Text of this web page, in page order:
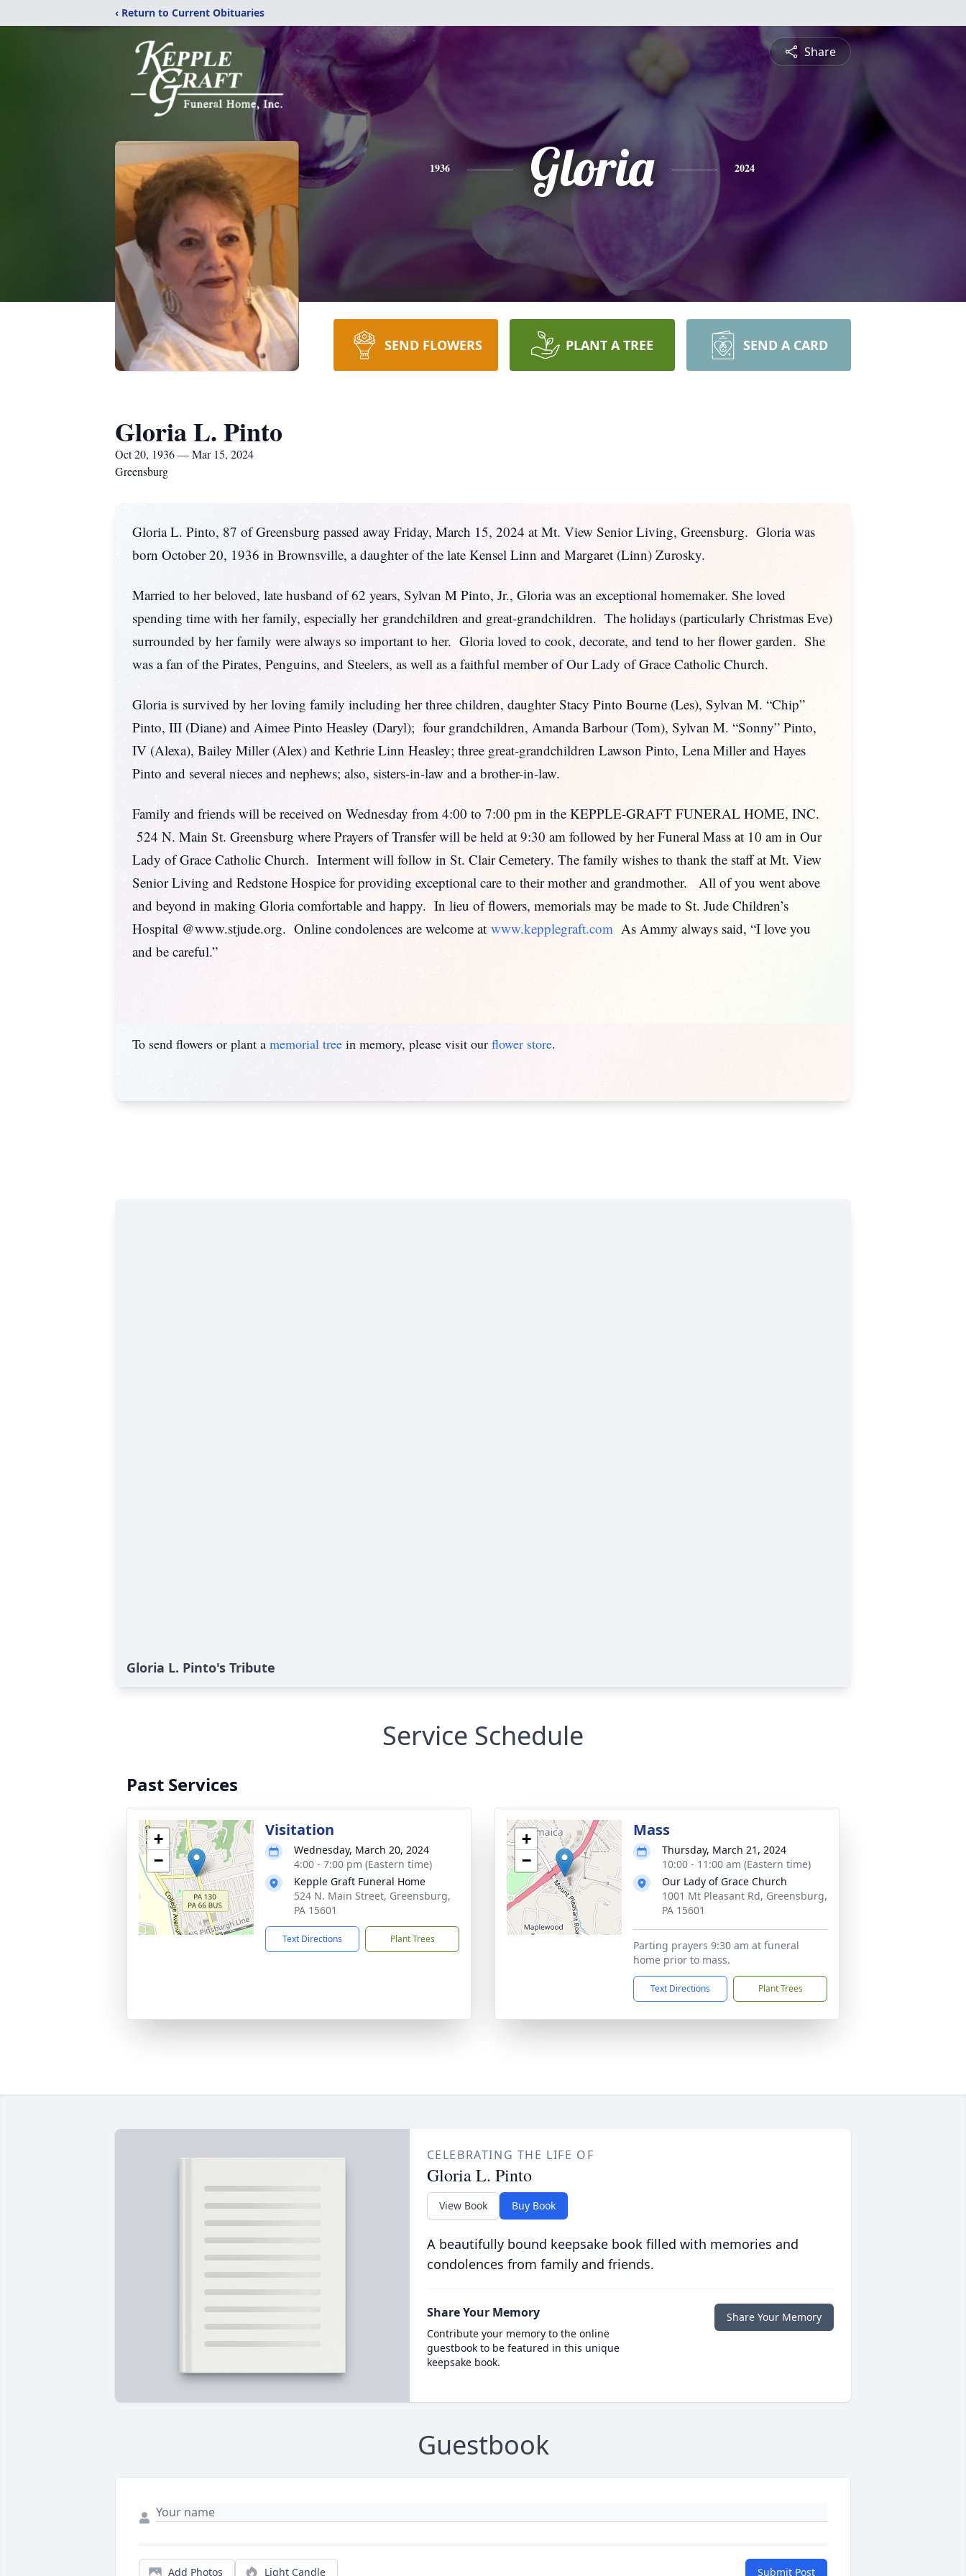
‹ Return to Current Obituaries
Share
1936 Gloria 2024
SEND FLOWERS PLANT A TREE SEND A CARD
Gloria L. Pinto
Oct 20, 1936 — Mar 15, 2024
Greensburg
Gloria L. Pinto, 87 of Greensburg passed away Friday, March 15, 2024 at Mt. View Senior Living, Greensburg. Gloria was
born October 20, 1936 in Brownsville, a daughter of the late Kensel Linn and Margaret (Linn) Zurosky.
Married to her beloved, late husband of 62 years, Sylvan M Pinto, Jr., Gloria was an exceptional homemaker. She loved
spending time with her family, especially her grandchildren and great-grandchildren. The holidays (particularly Christmas Eve)
surrounded by her family were always so important to her. Gloria loved to cook, decorate, and tend to her flower garden. She
was a fan of the Pirates, Penguins, and Steelers, as well as a faithful member of Our Lady of Grace Catholic Church.
Gloria is survived by her loving family including her three children, daughter Stacy Pinto Bourne (Les), Sylvan M. “Chip”
Pinto, III (Diane) and Aimee Pinto Heasley (Daryl); four grandchildren, Amanda Barbour (Tom), Sylvan M. “Sonny” Pinto,
IV (Alexa), Bailey Miller (Alex) and Kethrie Linn Heasley; three great-grandchildren Lawson Pinto, Lena Miller and Hayes
Pinto and several nieces and nephews; also, sisters-in-law and a brother-in-law.
Family and friends will be received on Wednesday from 4:00 to 7:00 pm in the KEPPLE-GRAFT FUNERAL HOME, INC.
524 N. Main St. Greensburg where Prayers of Transfer will be held at 9:30 am followed by her Funeral Mass at 10 am in Our
Lady of Grace Catholic Church. Interment will follow in St. Clair Cemetery. The family wishes to thank the staff at Mt. View
Senior Living and Redstone Hospice for providing exceptional care to their mother and grandmother. All of you went above
and beyond in making Gloria comfortable and happy. In lieu of flowers, memorials may be made to St. Jude Children’s
Hospital @www.stjude.org. Online condolences are welcome at www.kepplegraft.com As Ammy always said, “I love you
and be careful.”
To send flowers or plant a memorial tree in memory, please visit our flower store.
Gloria L. Pinto's Tribute
Service Schedule
Past Services
+
−
Visitation
Wednesday, March 20, 2024
4:00 - 7:00 pm (Eastern time)
Kepple Graft Funeral Home
524 N. Main Street, Greensburg,
PA 15601
Text Directions Plant Trees
+
−
Mass
Thursday, March 21, 2024
10:00 - 11:00 am (Eastern time)
Our Lady of Grace Church
1001 Mt Pleasant Rd, Greensburg,
PA 15601
Parting prayers 9:30 am at funeral
home prior to mass.
Text Directions Plant Trees
CELEBRATING THE LIFE OF
Gloria L. Pinto
View Book Buy Book
A beautifully bound keepsake book filled with memories and
condolences from family and friends.
Share Your Memory
Contribute your memory to the online
guestbook to be featured in this unique
keepsake book.
Share Your Memory
Guestbook
Add Photos Light Candle Submit Post